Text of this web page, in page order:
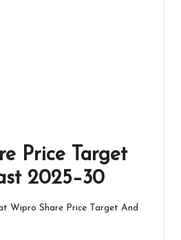
Price Target
2025–30
Wipro Share Price Target And